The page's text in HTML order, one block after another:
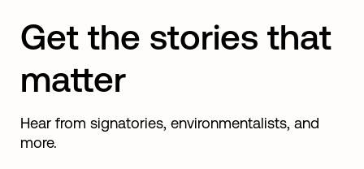
Get the stories that
matter
Hear from signatories, environmentalists, and
more.